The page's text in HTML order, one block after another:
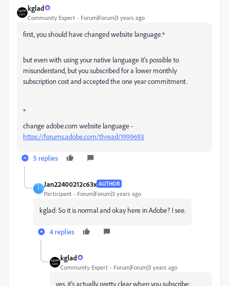
kglad
Community Expert Forum|Forum|3 years ago
first, you should have changed website language.*
but even with using your native language it's possible to
misunderstand, but you subscribed for a lower monthly
subscription cost and accepted the one year commitment.
*
change adobe.com website language -
https://forums.adobe.com/thread/1999693
5 replies
J
Jan22400212c63x AUTHOR
Participant Forum|Forum|3 years ago
kglad: So it is normal and okay here in Adobe? I see.
4 replies
kglad
Community Expert Forum|Forum|3 years ago
yes, it's actually pretty clear when you subscribe: